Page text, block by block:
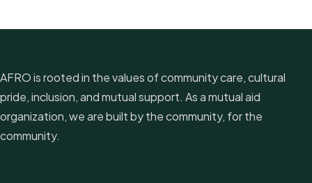
AFRO is rooted in the values of community care, cultural
pride, inclusion, and mutual support. As a mutual aid
organization, we are built by the community, for the
community.